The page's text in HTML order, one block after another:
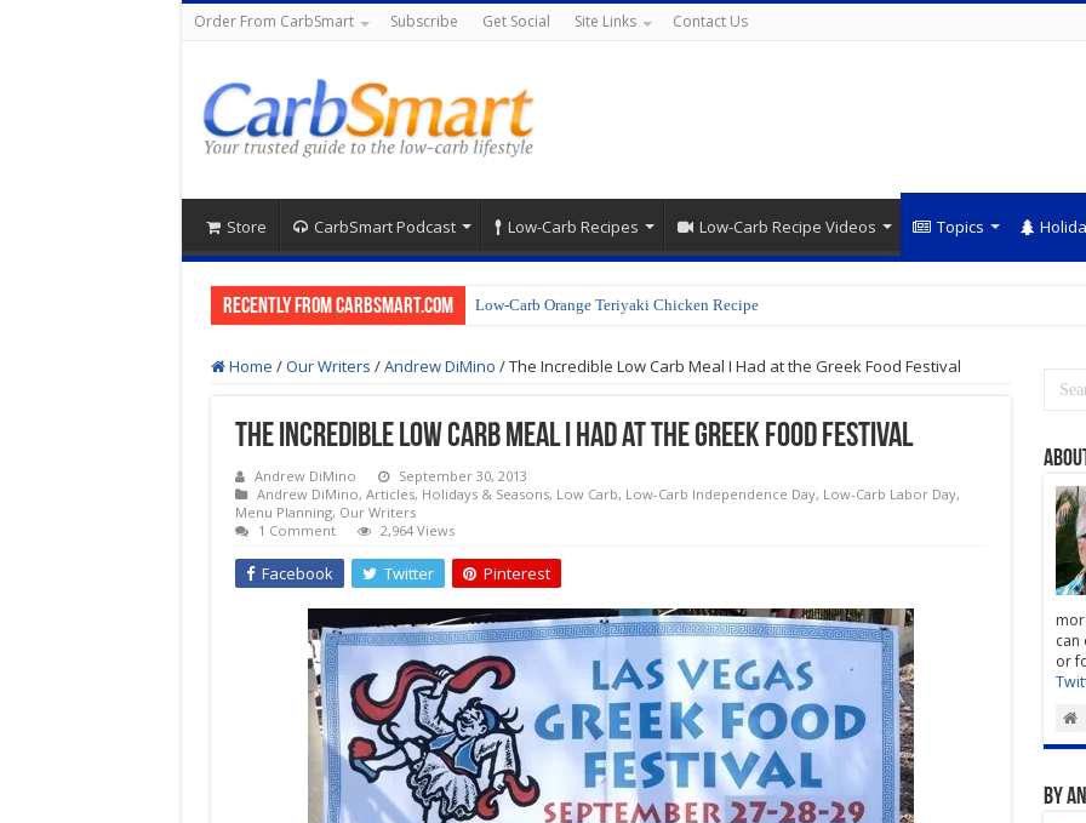
Order From CarbSmart Subscribe Get Social Site Links Contact Us
Store CarbSmart Podcast Low-Carb Recipes Low-Carb Recipe Videos Topics
Recently from CarbSmart.com Low-Carb Orange Teriyaki Chicken Recipe
Home /Our Writers /Andrew DiMino /The Incredible Low Carb Meal I Had at the Greek Food Festival
The Incredible Low Carb Meal I Had at the Greek Food Festival
Andrew DiMino
September 30, 2013
Andrew DiMino, Articles, Holidays & Seasons, Low Carb, Low-Carb Independence Day, Low-Carb Labor Day,
Menu Planning, Our Writers
1 Comment
2,964 Views
Facebook Twitter Pinterest
or
By